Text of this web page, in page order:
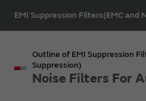
EMI Suppression Filters(EMC and
Outline of EMI Suppression
Suppression)
Noise Filters For